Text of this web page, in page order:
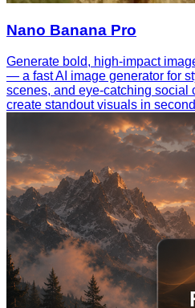
Nano Banana Pro
Generate bold, high-impact
— a fast AI image generator for
scenes, and eye-catching social
create standout visuals in